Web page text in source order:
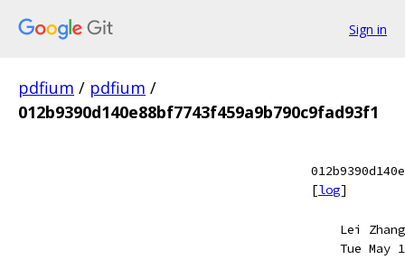
Sign in
pdfium / pdfium /
012b9390d140e88bf7743f459a9b790c9fad93f1
[log]
Lei
Tue May